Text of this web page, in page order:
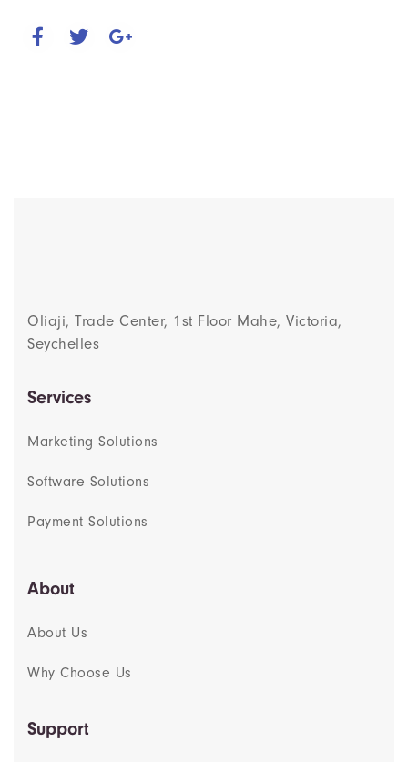
Oliaji, Trade Center, 1st Floor Mahe, Victoria,
Seychelles
Services
Marketing Solutions
Software Solutions
Payment Solutions
About
About Us
Why Choose Us
Support